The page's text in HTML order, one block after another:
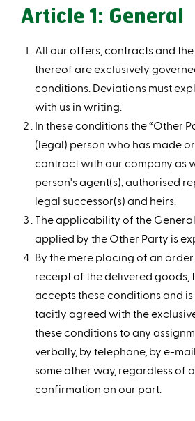
Article 1: General
All our offers, contracts and
thereof are exclusively
conditions. Deviations must
with us in writing.
In these conditions the “Other
(legal) person who has made
contract with our company as
person's agent(s), authorised
legal successor(s) and heirs.
The applicability of the
applied by the Other Party is
By the mere placing of an
receipt of the delivered goods,
accepts these conditions and
tacitly agreed with the
these conditions to any
verbally, by telephone, by e-
some other way, regardless of
confirmation on our part.